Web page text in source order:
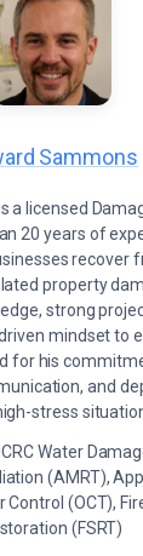
Sammons
a licensed
20 years of
recover
property
strong
mindset to
for his
and
stress
IICRC Water
(AMRT),
Control (OCT),
(FSRT)